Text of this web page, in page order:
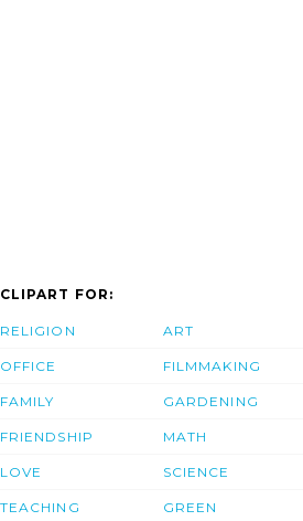
CLIPART FOR:
RELIGION
OFFICE
FAMILY
FRIENDSHIP
LOVE
TEACHING
ART
FILMMAKING
GARDENING
MATH
SCIENCE
GREEN